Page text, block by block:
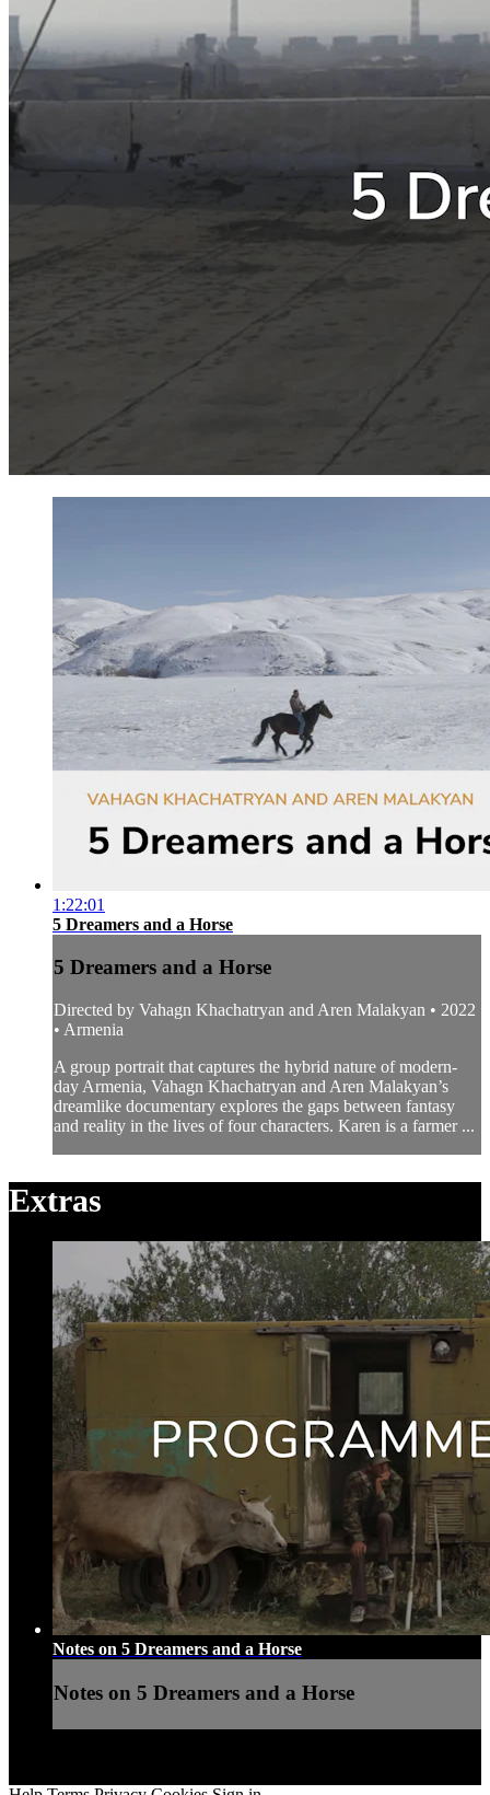
1:22:01
5 Dreamers and a Horse
5 Dreamers and a Horse
Directed by Vahagn Khachatryan and Aren Malakyan • 2022
• Armenia
A group portrait that captures the hybrid nature of modern-
day Armenia, Vahagn Khachatryan and Aren Malakyan’s
dreamlike documentary explores the gaps between fantasy
and reality in the lives of four characters. Karen is a farmer ...
Extras
Notes on 5 Dreamers and a Horse
Notes on 5 Dreamers and a Horse